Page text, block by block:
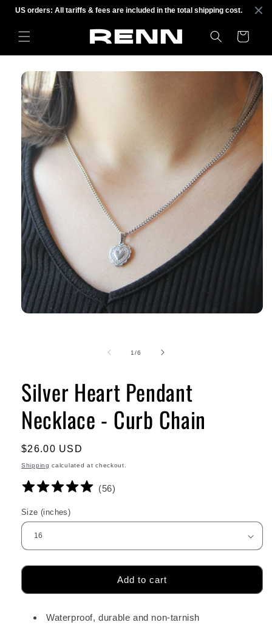
US orders: All tariffs & fees are included in the total shipping cost.
Skip to
Cart
Skip to
product
information
1/of
6
Silver Heart Pendant
Necklace - Curb Chain
Regular
price
$26.00 USD
Shipping calculated at checkout.
(56)
Size (inches)
Add to cart
Waterproof, durable and non-tarnish